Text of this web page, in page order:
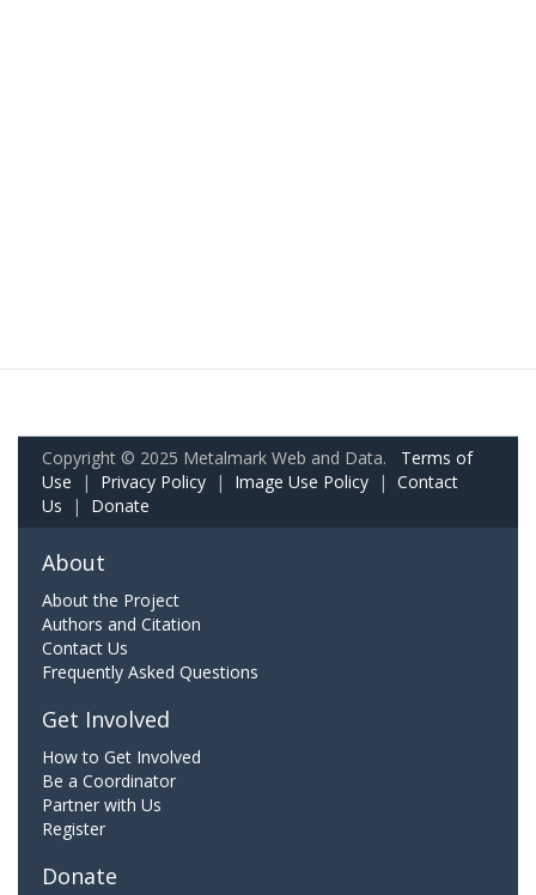
Copyright © 2025 Metalmark Web and Data. Terms of
Use | Privacy Policy | Image Use Policy | Contact
Us | Donate
About
About the Project
Authors and Citation
Contact Us
Frequently Asked Questions
Get Involved
How to Get Involved
Be a Coordinator
Partner with Us
Register
Donate